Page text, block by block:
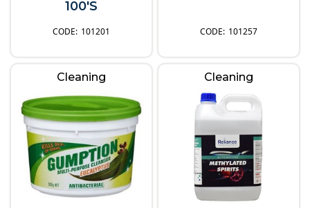
100'S
101201 101257
Cleaning Cleaning